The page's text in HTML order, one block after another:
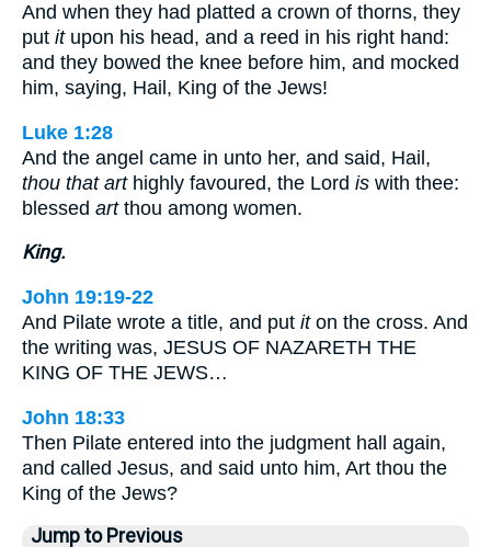
And when they had platted a crown of thorns, they
put itupon his head, and a reed in his right hand:
and they bowed the knee before him, and mocked
him, saying, Hail, King of the Jews!
Luke 1:28
And the angel came in unto her, and said, Hail,
thou that arthighly favoured, the Lord is with thee:
blessed artthou among women.
King.
John 19:19-22
And Pilate wrote a title, and put iton the cross. And
the writing was, JESUS OF NAZARETH THE
KING OF THE JEWS…
John 18:33
Then Pilate entered into the judgment hall again,
and called Jesus, and said unto him, Art thou the
King of the Jews?
Jump to Previous